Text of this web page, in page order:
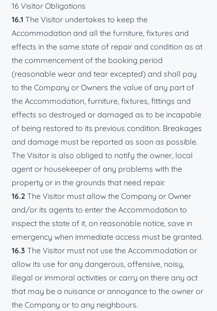
16 Visitor Obligations
16.1 The Visitor undertakes to keep the
Accommodation and all the furniture, fixtures and
effects in the same state of repair and condition as at
the commencement of the booking period
(reasonable wear and tear excepted) and shall pay
to the Company or Owners the value of any part of
the Accommodation, furniture, fixtures, fittings and
effects so destroyed or damaged as to be incapable
of being restored to its previous condition. Breakages
and damage must be reported as soon as possible.
The Visitor is also obliged to notify the owner, local
agent or housekeeper of any problems with the
property or in the grounds that need repair.
16.2 The Visitor must allow the Company or Owner
and/or its agents to enter the Accommodation to
inspect the state of it, on reasonable notice, save in
emergency when immediate access must be granted.
16.3 The Visitor must not use the Accommodation or
allow its use for any dangerous, offensive, noisy,
illegal or immoral activities or carry on there any act
that may be a nuisance or annoyance to the owner or
the Company or to any neighbours.